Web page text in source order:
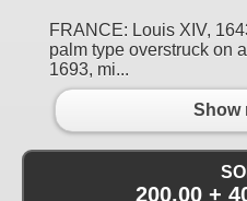
FRANCE: Louis XIV,
palm type overstruck on
1693, mi...
Show
200.00 +